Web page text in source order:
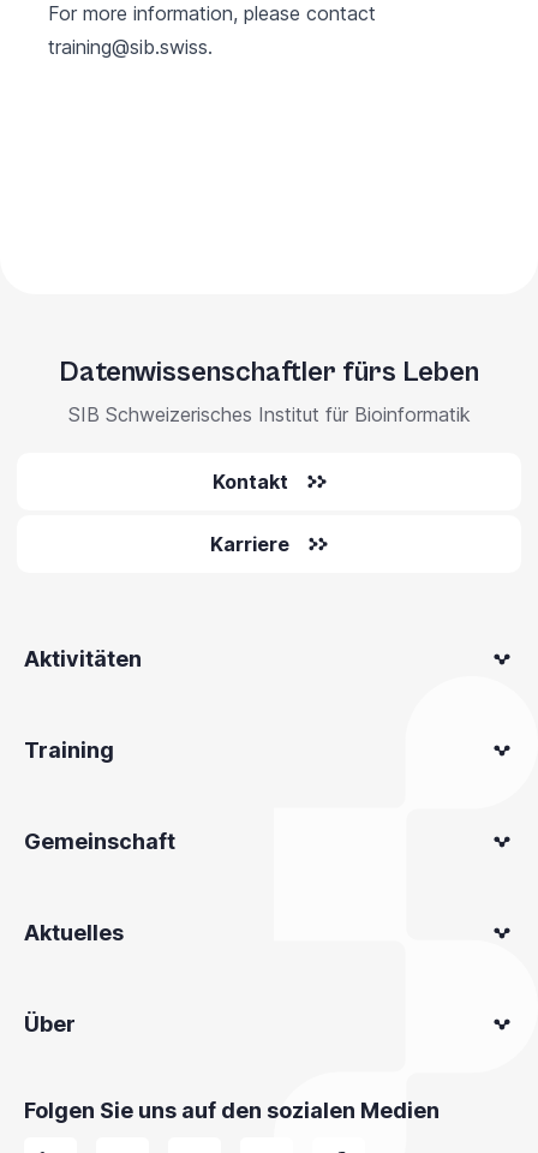
For more information, please contact
training@sib.swiss.
Datenwissenschaftler fürs Leben
SIB Schweizerisches Institut für Bioinformatik
Kontakt
Karriere
Aktivitäten
Training
Gemeinschaft
Aktuelles
Über
Folgen Sie uns auf den sozialen Medien